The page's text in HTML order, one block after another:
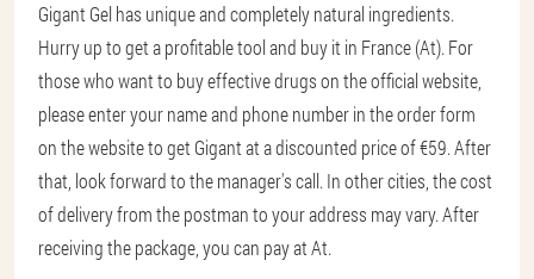
Gigant Gel has unique and completely natural ingredients.
Hurry up to get a profitable tool and buy it in France (At). For
those who want to buy effective drugs on the official website,
please enter your name and phone number in the order form
on the website to get Gigant at a discounted price of €59. After
that, look forward to the manager's call. In other cities, the cost
of delivery from the postman to your address may vary. After
receiving the package, you can pay at At.